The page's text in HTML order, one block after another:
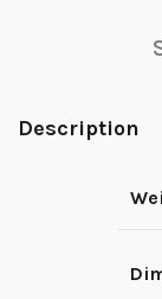
Description